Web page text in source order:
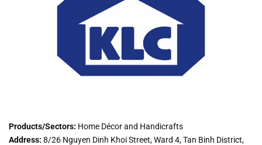
Products/Sectors: Home Décor and Handicrafts
Address: 8/26 Nguyen Dinh Khoi Street, Ward 4, Tan Binh District,